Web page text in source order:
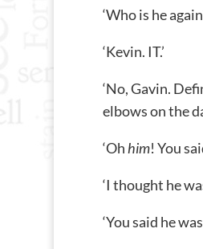
‘Who is he
‘Kevin. IT.’
‘No, Gavin.
elbows on the
‘Oh him! You
‘I thought he
‘You said he